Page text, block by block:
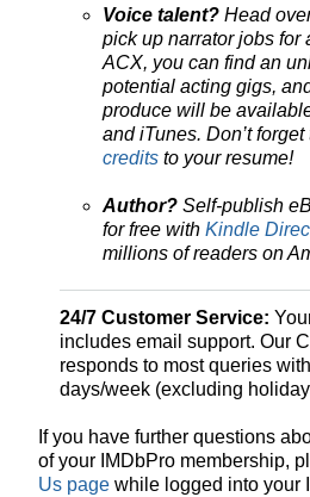
Voice talent? Head
pick up narrator jobs for
ACX, you can find an
potential acting gigs,
produce will be
and iTunes. Don’t forget
credits to your resume!
Author? Self-publish
for free with Kindle
millions of readers on
24/7 Customer Service:
includes email support. Our
responds to most queries
days/week (excluding
If you have further questions
of your IMDbPro membership,
Us page while logged into your